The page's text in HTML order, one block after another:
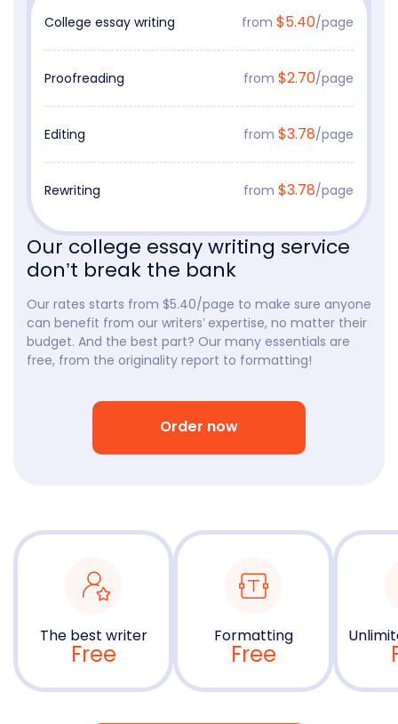
College essay writing from $5.40/page
Proofreading from $2.70/page
Editing from $3.78/page
Rewriting from $3.78/page
Our college essay writing service
don’t break the bank
Our rates starts from $5.40/page to make sure anyone
can benefit from our writers’ expertise, no matter their
budget. And the best part? Our many essentials are
free, from the originality report to formatting!
Order now
The best writer
Free
Formatting
Free